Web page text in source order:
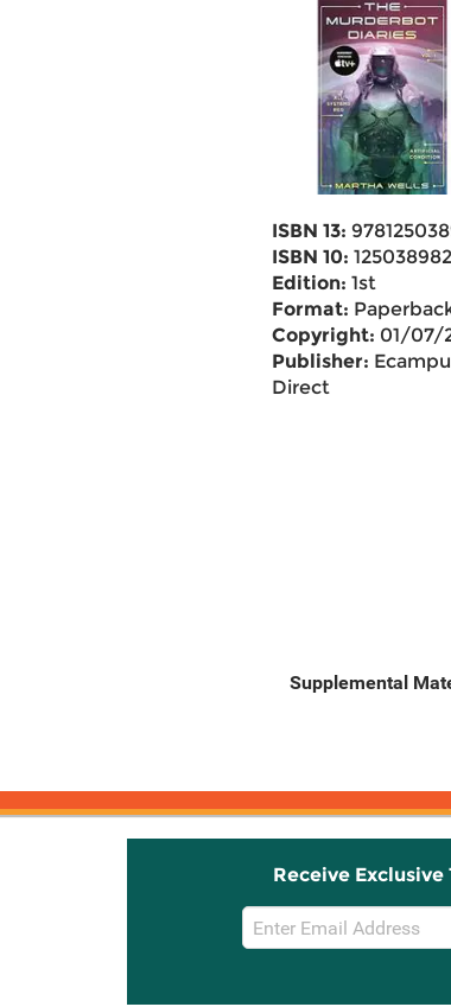
ISBN 13:
ISBN 10:
Edition: 1st
Format:
Copyright: 01/07/
Publisher:
Direct
Supplemental
Receive
Email
Sign